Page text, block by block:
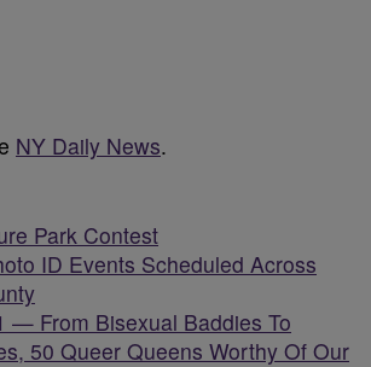
NY Daily News.
Park Contest
ID Events Scheduled Across
— From Bisexual Baddies To
50 Queer Queens Worthy Of Our